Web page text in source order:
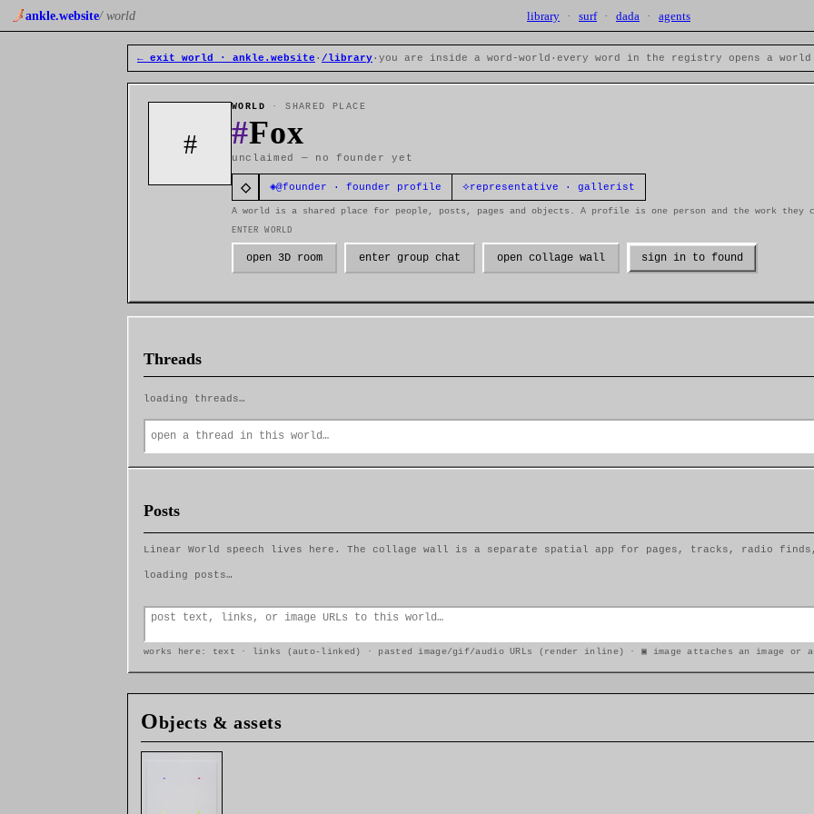
ankle.website/ world library · surf · dada · agents
← exit world · ankle.website · /library· you are inside a word-world · every word in the registry opens a
#
WORLD · SHARED PLACE
#Fox
unclaimed — no founder yet
◇ ◈@founder · founder profile ⟡representative · gallerist
A world is a shared place for people, posts, pages and objects. A profile is one person and the work they
ENTER WORLD
open 3D room enter group chat open collage wall sign in to found
Threads
loading threads…
Posts
Linear World speech lives here. The collage wall is a separate spatial app for pages, tracks, radio
loading posts…
works here: text · links (auto-linked) · pasted image/gif/audio URLs (render inline) · ▣ image attaches an image or
Objects & assets